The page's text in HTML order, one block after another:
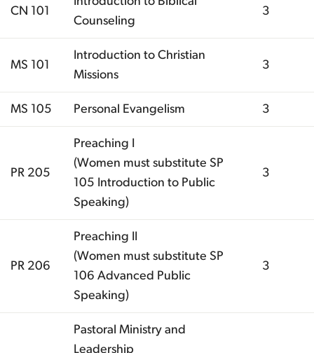
CN 101
Counseling
3
MS 101
Introduction to Christian
Missions
3
MS 105 Personal Evangelism 3
PR 205
Preaching I
(Women must substitute SP
105 Introduction to Public
Speaking)
3
PR 206
Preaching II
(Women must substitute SP
106 Advanced Public
Speaking)
3
Pastoral Ministry and
Leadership